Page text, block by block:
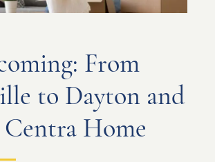
From
to Dayton and
Home